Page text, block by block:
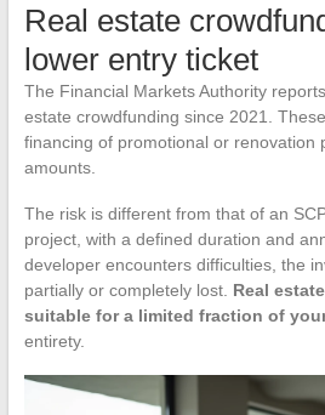
Real estate
lower entry ticket
The Financial Markets Authority
estate crowdfunding since 2021.
financing of promotional or renovation
amounts.
The risk is different from that of an
project, with a defined duration and
developer encounters difficulties, the
partially or completely lost. Real
suitable for a limited fraction of
entirety.